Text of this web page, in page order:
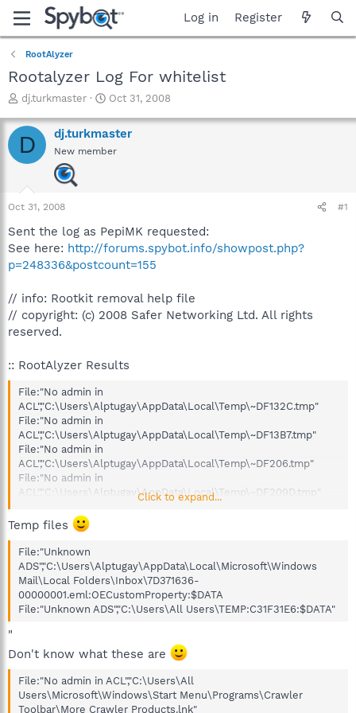
Log in Register
RootAlyzer
Rootalyzer Log For whitelist
T
r
e
a
a
r
e
r
dj.turkmaster
S
a
r
t
Oct 31, 2008
D dj.turkmaster
New member
Oct 31, 2008 #1
Sent the log as PepiMK requested:
See here: http://forums.spybot.info/showpost.php?
p=248336&postcount=155
// info: Rootkit removal help file
// copyright: (c) 2008 Safer Networking Ltd. All rights
reserved.
:: RootAlyzer Results
File:"No admin in
ACL","C:\Users\Alptugay\AppData\Local\Temp\~DF132C.tmp"
File:"No admin in
ACL","C:\Users\Alptugay\AppData\Local\Temp\~DF13B7.tmp"
File:"No admin in
ACL","C:\Users\Alptugay\AppData\Local\Temp\~DF206.tmp"
File:"No admin in
ACL","C:\Users\Alptugay\AppData\Local\Temp\~DF209D.tmp"
ACL","C:\Users\Alptugay\AppData\Local\Temp\~DF25.tmp"
File:"No admin in
ACL","C:\Users\Alptugay\AppData\Local\Temp\~DF252F.tmp"
File:"No admin in
ACL","C:\Users\Alptugay\AppData\Local\Temp\~DF25A.tmp"
File:"No admin in
ACL","C:\Users\Alptugay\AppData\Local\Temp\~DF263F.tmp"
File:"No admin in
ACL","C:\Users\Alptugay\AppData\Local\Temp\~DF4.tmp"
File:"No admin in
ACL","C:\Users\Alptugay\AppData\Local\Temp\~DF46E.tmp"
File:"No admin in
Click to expand...
Temp files
File:"Unknown
ADS","C:\Users\Alptugay\AppData\Local\Microsoft\Windows
Mail\Local Folders\Inbox\7D371636-
00000001.eml:OECustomProperty:$DATA
File:"Unknown ADS","C:\Users\All Users\TEMP:C31F31E6:$DATA"
"
Don't know what these are
File:"No admin in ACL","C:\Users\All
Users\Microsoft\Windows\Start Menu\Programs\Crawler
Toolbar\More Crawler Products.lnk"